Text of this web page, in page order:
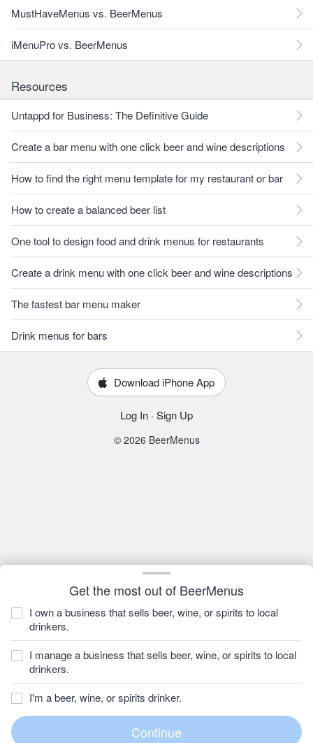
Get the most out of BeerMenus
I own a business that sells beer, wine, or spirits to local
drinkers.
I manage a business that sells beer, wine, or spirits to local
drinkers.
I'm a beer, wine, or spirits drinker.
MustHaveMenus vs. BeerMenus
iMenuPro vs. BeerMenus
Resources
Untappd for Business: The Definitive Guide
Create a bar menu with one click beer and wine descriptions
How to find the right menu template for my restaurant or bar
How to create a balanced beer list
One tool to design food and drink menus for restaurants
Create a drink menu with one click beer and wine descriptions
The fastest bar menu maker
Drink menus for bars
Download iPhone App
Log In · Sign Up
© 2026 BeerMenus